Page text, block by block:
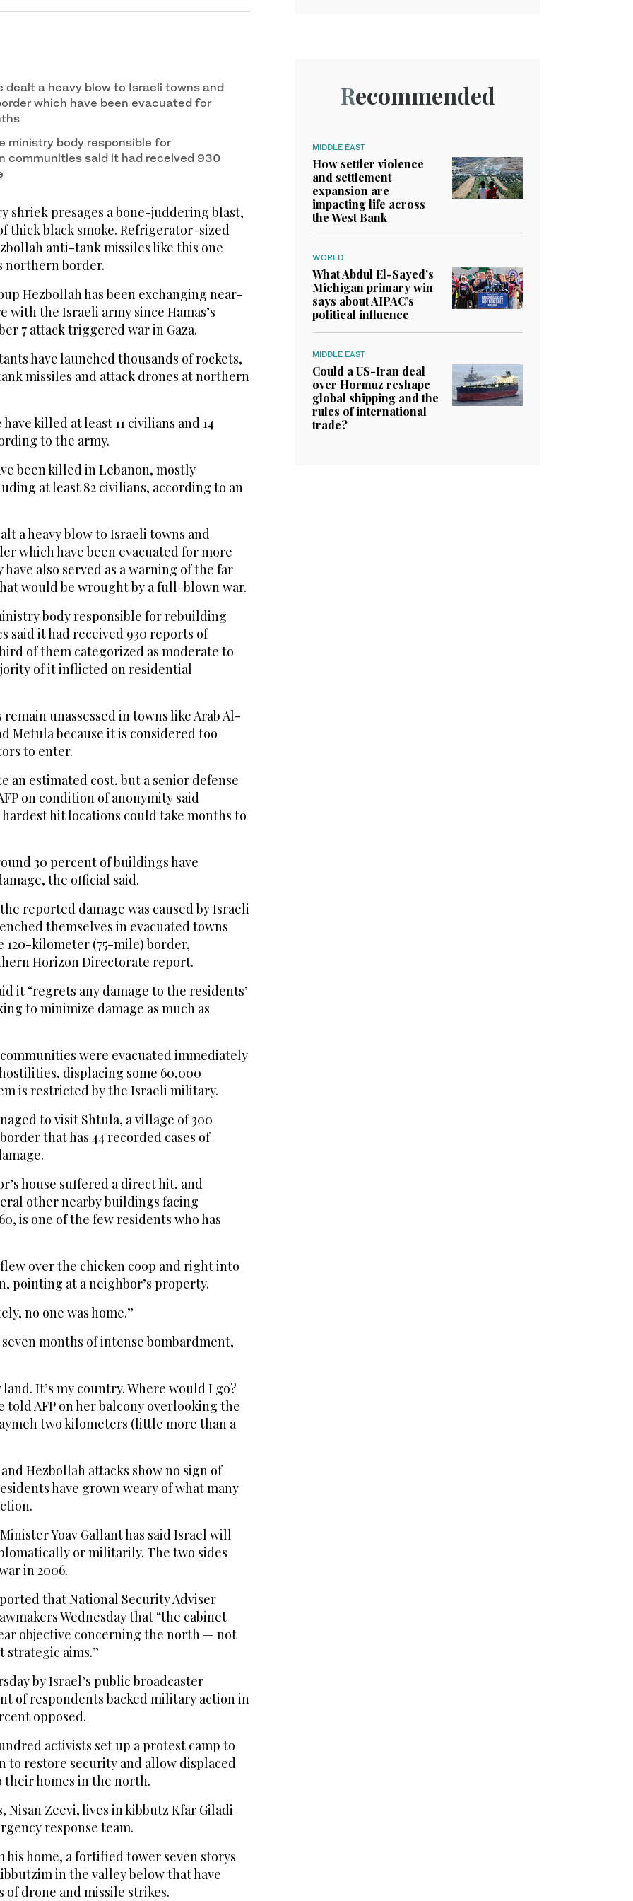
dealt a heavy blow to Israeli towns and
which have been evacuated for
ministry body responsible for
communities said it had received 930
shriek presages a bone-juddering blast,
thick black smoke. Refrigerator-sized
anti-tank missiles like this one
northern border.
Hezbollah has been exchanging near-
the Israeli army since Hamas’s
7 attack triggered war in Gaza.
have launched thousands of rockets,
missiles and attack drones at northern
killed at least 11 civilians and 14
to the army.
been killed in Lebanon, mostly
at least 82 civilians, according to an
a heavy blow to Israeli towns and
which have been evacuated for more
also served as a warning of the far
would be wrought by a full-blown war.
body responsible for rebuilding
said it had received 930 reports of
of them categorized as moderate to
of it inflicted on residential
unassessed in towns like Arab Al-
Metula because it is considered too
to enter.
an estimated cost, but a senior defense
on condition of anonymity said
hit locations could take months to
30 percent of buildings have
the official said.
reported damage was caused by Israeli
themselves in evacuated towns
120-kilometer (75-mile) border,
Horizon Directorate report.
it “regrets any damage to the residents’
to minimize damage as much as
were evacuated immediately
displacing some 60,000
is restricted by the Israeli military.
to visit Shtula, a village of 300
that has 44 recorded cases of
house suffered a direct hit, and
other nearby buildings facing
is one of the few residents who has
over the chicken coop and right into
pointing at a neighbor’s property.
no one was home.”
months of intense bombardment,
land. It’s my country. Where would I go?
told AFP on her balcony overlooking the
two kilometers (little more than a
Hezbollah attacks show no sign of
have grown weary of what many
Yoav Gallant has said Israel will
or militarily. The two sides
in 2006.
that National Security Adviser
Wednesday that “the cabinet
objective concerning the north — not
strategic aims.”
by Israel’s public broadcaster
of respondents backed military action in
opposed.
activists set up a protest camp to
to restore security and allow displaced
homes in the north.
Nisan Zeevi, lives in kibbutz Kfar Giladi
response team.
his home, a fortified tower seven storys
in the valley below that have
drone and missile strikes.
Recommended
MIDDLE EAST
How settler violence
and settlement
expansion are
impacting life across
the West Bank
WORLD
What Abdul El-Sayed’s
Michigan primary win
says about AIPAC’s
political influence
MIDDLE EAST
Could a US-Iran deal
over Hormuz reshape
global shipping and the
rules of international
trade?